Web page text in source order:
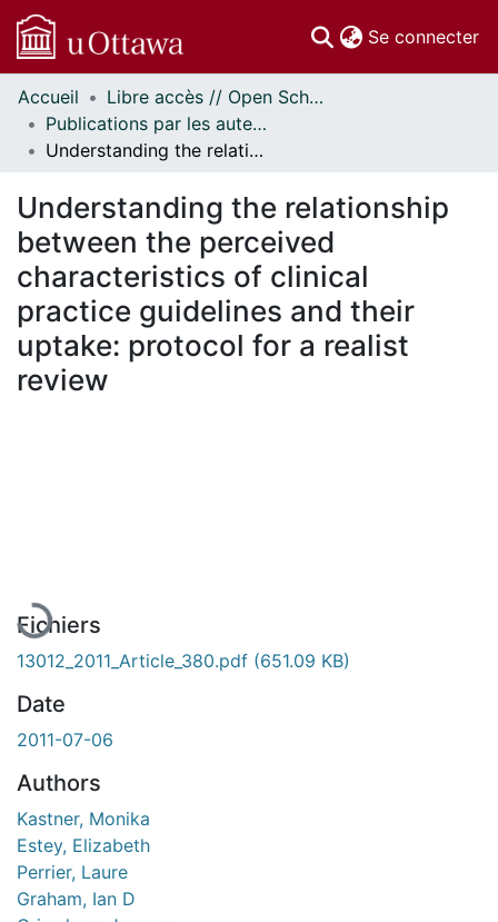
Se connecter
Communautés
et collections
Parcourir
À propos
Accueil
Libre accès // Open Scholarship
Publications par les auteurs d'uOttawa publiés par BioMed Central // uOttawa authored publications from BioMed Central
Understanding the relationship between the perceived characteristics of clinical practice guidelines and their uptake: protocol for a realist review
Understanding the relationship
between the perceived
characteristics of clinical
practice guidelines and their
uptake: protocol for a realist
review
En cours de chargement...
Fichiers
13012_2011_Article_380.pdf (651.09 KB)
Date
2011-07-06
Authors
Kastner, Monika
Estey, Elizabeth
Perrier, Laure
Graham, Ian D